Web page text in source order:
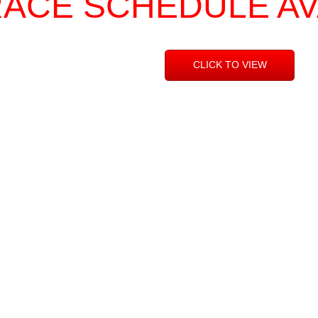
CLICK TO VIEW